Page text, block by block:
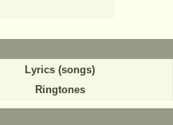
Lyrics (songs)
Ringtones